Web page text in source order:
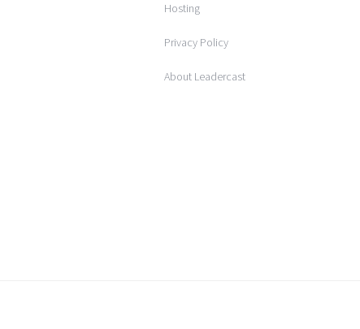
Hosting
Privacy Policy
About Leadercast